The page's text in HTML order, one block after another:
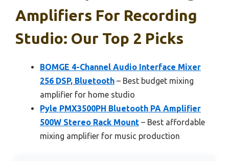
Amplifiers For Recording
Studio: Our Top 2 Picks
BOMGE 4-Channel Audio Interface Mixer
256 DSP, Bluetooth – Best budget mixing
amplifier for home studio
Pyle PMX3500PH Bluetooth PA Amplifier
500W Stereo Rack Mount – Best affordable
mixing amplifier for music production